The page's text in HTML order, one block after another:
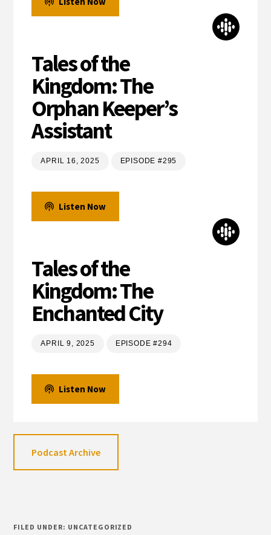
Tales of the
Kingdom: The
Orphan Keeper’s
Assistant
APRIL 16, 2025 EPISODE #295
Listen Now
Tales of the
Kingdom: The
Enchanted City
APRIL 9, 2025 EPISODE #294
Listen Now
Podcast Archive
FILED UNDER: UNCATEGORIZED